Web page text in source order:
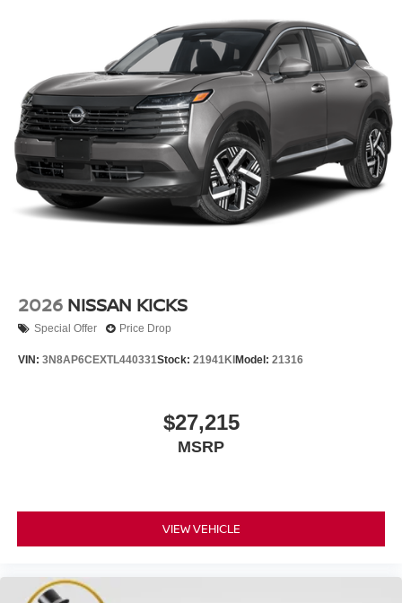
2026 NISSAN KICKS
Special Offer Price Drop
VIN: 3N8AP6CEXTL440331Stock: 21941KI Model: 21316
$27,215
MSRP
VIEW VEHICLE